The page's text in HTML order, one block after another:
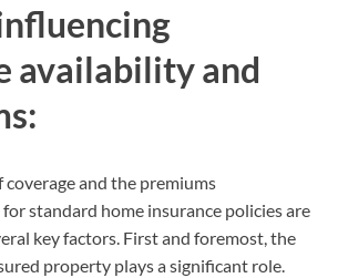
availability and
and the premiums
standard home insurance policies are
key factors. First and foremost, the
property plays a significant role.